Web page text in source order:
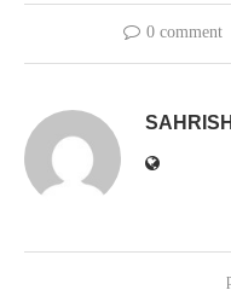
0 comment